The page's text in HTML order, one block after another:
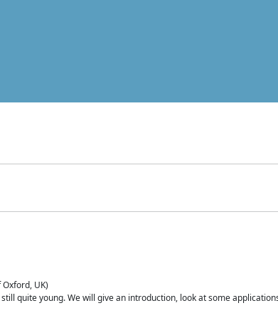
UK)
quite young. We will give an introduction, look at some